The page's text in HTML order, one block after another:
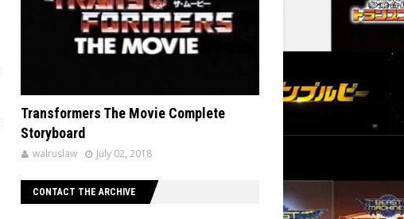
Transformers The Movie Complete
Storyboard
walruslaw July 02, 2018
CONTACT THE ARCHIVE